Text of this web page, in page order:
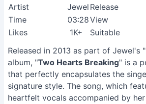
Artist
Jewel Release
Time
03:28View
Likes
1K+ Suitable
Released in 2013 as part of Jewel's
album, "Two Hearts Breaking" is a
that perfectly encapsulates the
signature style. The song, which
heartfelt vocals accompanied by